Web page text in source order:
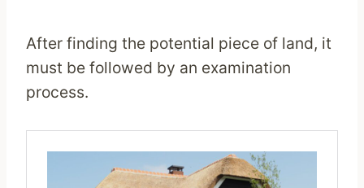
After finding the potential piece of land, it
must be followed by an examination
process.